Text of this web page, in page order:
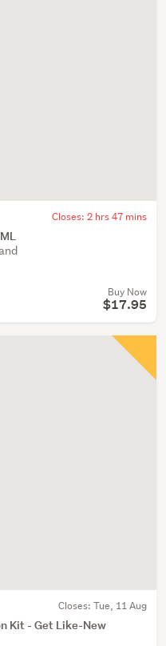
Closes: 2 hrs 47 mins
Buy Now
$17.95
Closes: Tue, 11 Aug
Kit - Get Like-New